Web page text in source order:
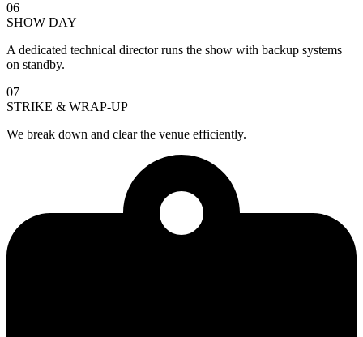
06
SHOW DAY
A dedicated technical director runs the show with backup systems
on standby.
07
STRIKE & WRAP-UP
We break down and clear the venue efficiently.